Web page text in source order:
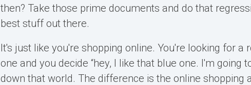
then? Take those prime documents and do that
best stuff out there.
It's just like you're shopping online. You're looking for a
one and you decide “hey, I like that blue one. I'm going
down that world. The difference is the online shopping